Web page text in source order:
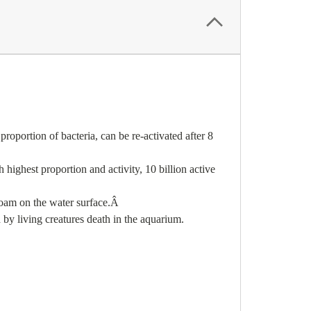
of bacteria, can be re-activated after 8
highest proportion and activity, 10 billion active
on the water surface.Â
living creatures death in the aquarium.